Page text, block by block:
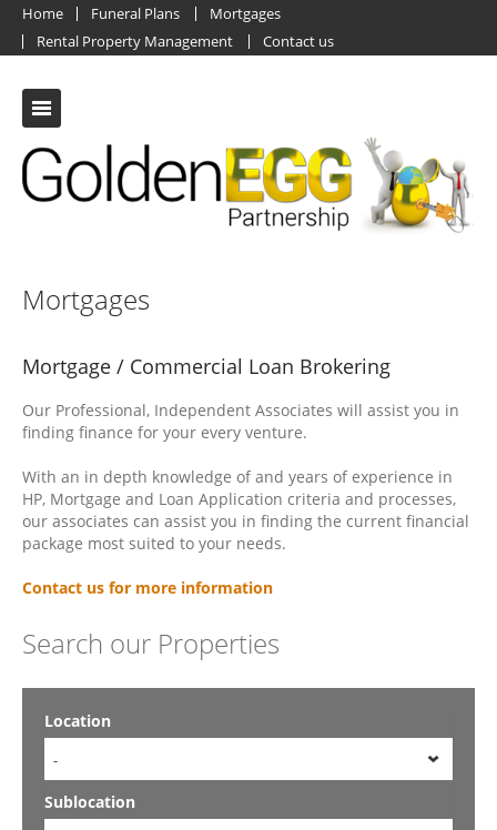
Home Funeral Plans
Mortgages
Rental Property Management
Contact us
Mortgages
Mortgage / Commercial Loan Brokering
Our Professional, Independent Associates will assist you in
finding finance for your every venture.
With an in depth knowledge of and years of experience in
HP, Mortgage and Loan Application criteria and processes,
our associates can assist you in finding the current financial
package most suited to your needs.
Contact us for more information
Search our Properties
Location
-
Sublocation